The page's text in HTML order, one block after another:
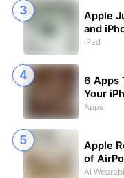
Apple
and
iPad
6 Apps
Your
Apps
Apple
of
AI